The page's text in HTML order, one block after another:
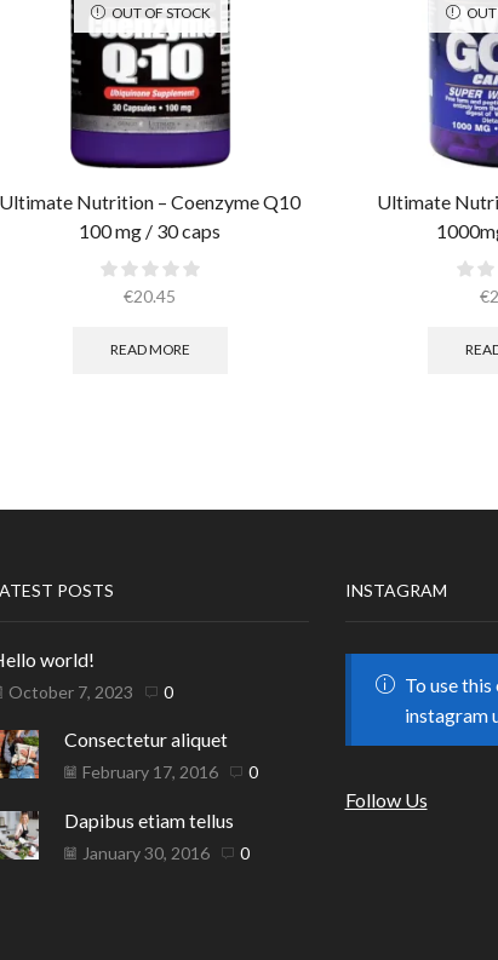
OUT OF STOCK
Ultimate Nutrition – Coenzyme Q10
100 mg / 30 caps
€20.45
READ MORE
OUT
Ultimate
€
POSTS
world!
October 7, 2023 0
Consectetur aliquet
February 17, 2016 0
Dapibus etiam tellus
January 30, 2016 0
INSTAGRAM
To use
instagram
Follow Us